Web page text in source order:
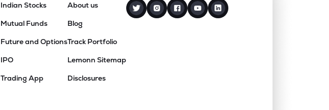
Indian Stocks
Mutual Funds
Future and Options
IPO
Trading App
About us
Blog
Track Portfolio
Lemonn Sitemap
Disclosures